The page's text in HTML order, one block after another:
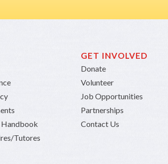
Tutores
GET INVOLVED
Donate
Volunteer
Job Opportunities
Partnerships
Contact Us